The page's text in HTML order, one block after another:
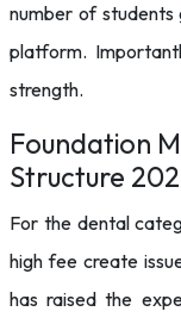
number of students
platform.
strength.
Foundation
Structure
For the dental
high fee create
has raised the